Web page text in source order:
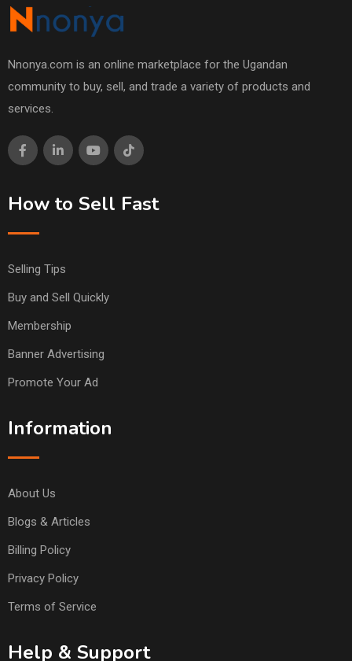
Nnonya.com is an online marketplace for the Ugandan
community to buy, sell, and trade a variety of products and
services.
How to Sell Fast
Selling Tips
Buy and Sell Quickly
Membership
Banner Advertising
Promote Your Ad
Information
About Us
Blogs & Articles
Billing Policy
Privacy Policy
Terms of Service
Help & Support